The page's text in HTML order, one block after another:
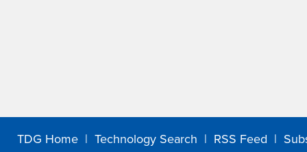
TDG Home | Technology Search | RSS Feed |